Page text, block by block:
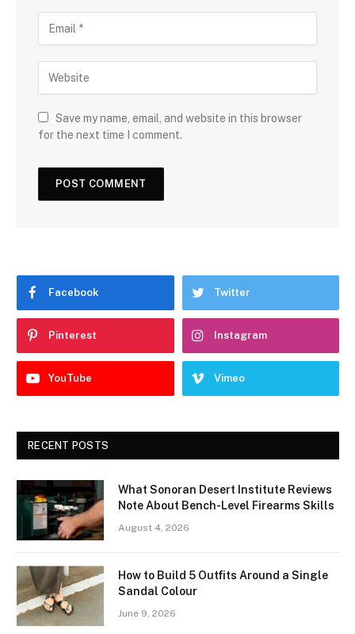
Save my name, email, and website in this browser
for the next time I comment.
Facebook Twitter
Pinterest Instagram
YouTube Vimeo
RECENT POSTS
What Sonoran Desert Institute Reviews
Note About Bench-Level Firearms Skills
August 4, 2026
How to Build 5 Outfits Around a Single
Sandal Colour
June 9, 2026